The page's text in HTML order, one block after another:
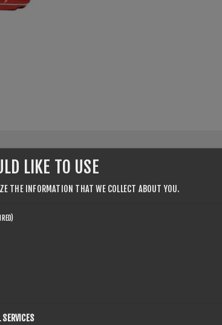
CONTACT US
LIKE TO USE
THE INFORMATION THAT WE COLLECT ABOUT YOU.
SERVICES